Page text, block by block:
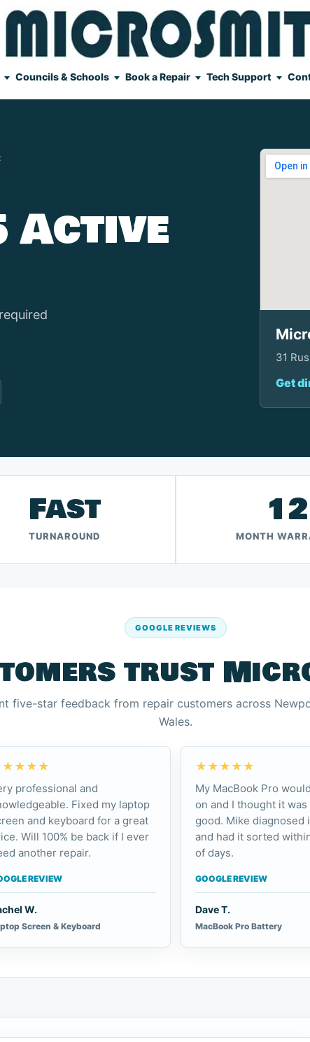
Councils & Schools Book a Repair Tech Support
Active
31
Get
Fast
TURNAROUND
12
MONTH
GOOGLE REVIEWS
trust
five-star feedback from repair customers across
Wales.
professional and
Fixed my laptop
and keyboard for a great
Will 100% be back if I ever
another repair.
REVIEW
W.
Screen & Keyboard
★★★★★
My MacBook Pro
on and I thought it
good. Mike diagnosed
and had it sorted
of days.
GOOGLE REVIEW
Dave T.
MacBook Pro Battery